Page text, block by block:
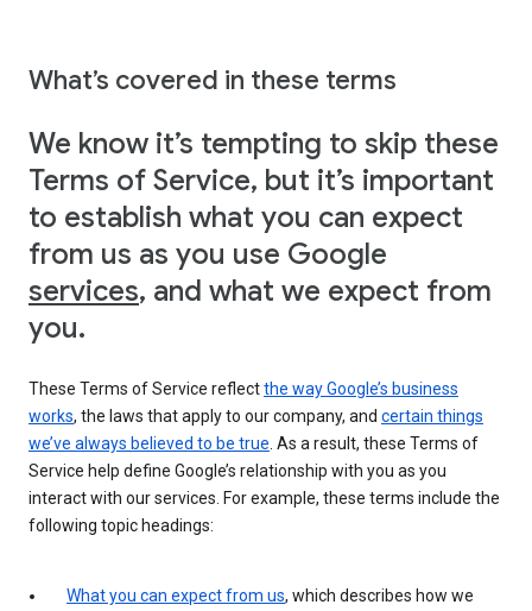
What’s covered in these terms
We know it’s tempting to skip these
Terms of Service, but it’s important
to establish what you can expect
from us as you use Google
services, and what we expect from
you.
These Terms of Service reflectthe way Google’s business
works, the laws that apply to our company, and certain things
we’ve always believed to be true . As a result, these Terms of
Service help define Google’s relationship with you as you
interact with our services. For example, these terms include the
following topic headings:
What you can expect from us, which describes how we